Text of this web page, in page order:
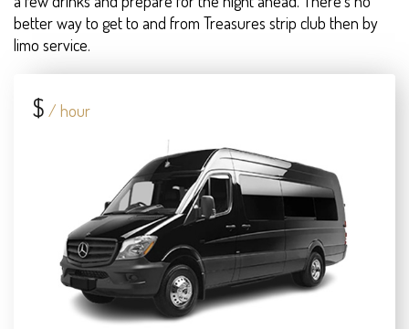
better way to get to and from Treasures strip club then by
limo service.
$ / hour